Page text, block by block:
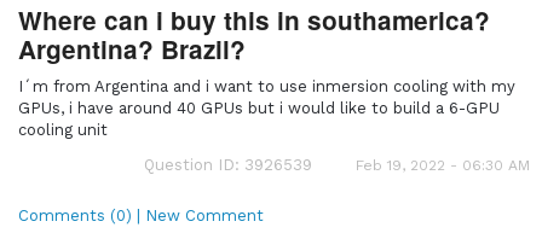
Where can i buy this in southamerica?
Argentina? Brazil?
I´m from Argentina and i want to use inmersion cooling with my
GPUs, i have around 40 GPUs but i would like to build a 6-GPU
cooling unit
Question ID: 3926539
Feb 19, 2022 - 06:30 AM
Comments (0) | New Comment